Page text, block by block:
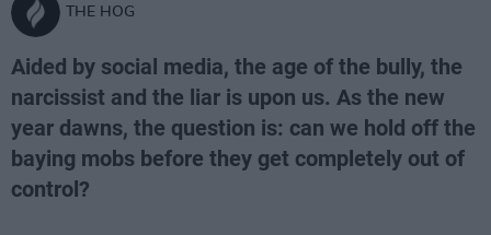
THE HOG
Aided by social media, the age of the bully, the
narcissist and the liar is upon us. As the new
year dawns, the question is: can we hold off the
baying mobs before they get completely out of
control?